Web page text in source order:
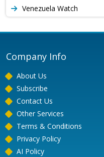
Venezuela Watch
Company Info
About Us
Subscribe
Contact Us
Other Services
Terms & Conditions
Privacy Policy
AI Policy